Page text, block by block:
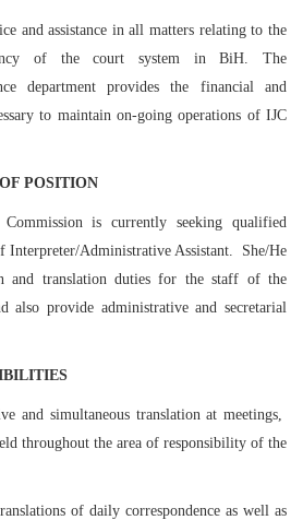
and assistance in all matters relating to the
of the court system in BiH. The
department provides the financial and
to maintain on-going operations of IJC
POSITION
is currently seeking qualified
Interpreter/Administrative Assistant. She/He
and translation duties for the staff of the
also provide administrative and secretarial
and simultaneous translation at meetings,
throughout the area of responsibility of the
of daily correspondence as well as